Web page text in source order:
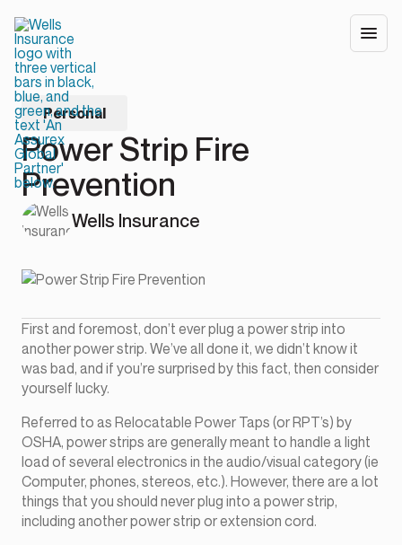
Personal
Power Strip Fire
Prevention
Wells Insurance
First and foremost, don’t ever plug a power strip into
another power strip. We’ve all done it, we didn’t know it
was bad, and if you’re surprised by this fact, then consider
yourself lucky.
Referred to as Relocatable Power Taps (or RPT’s) by
OSHA, power strips are generally meant to handle a light
load of several electronics in the audio/visual category (ie
Computer, phones, stereos, etc.). However, there are a lot
things that you should never plug into a power strip,
including another power strip or extension cord.